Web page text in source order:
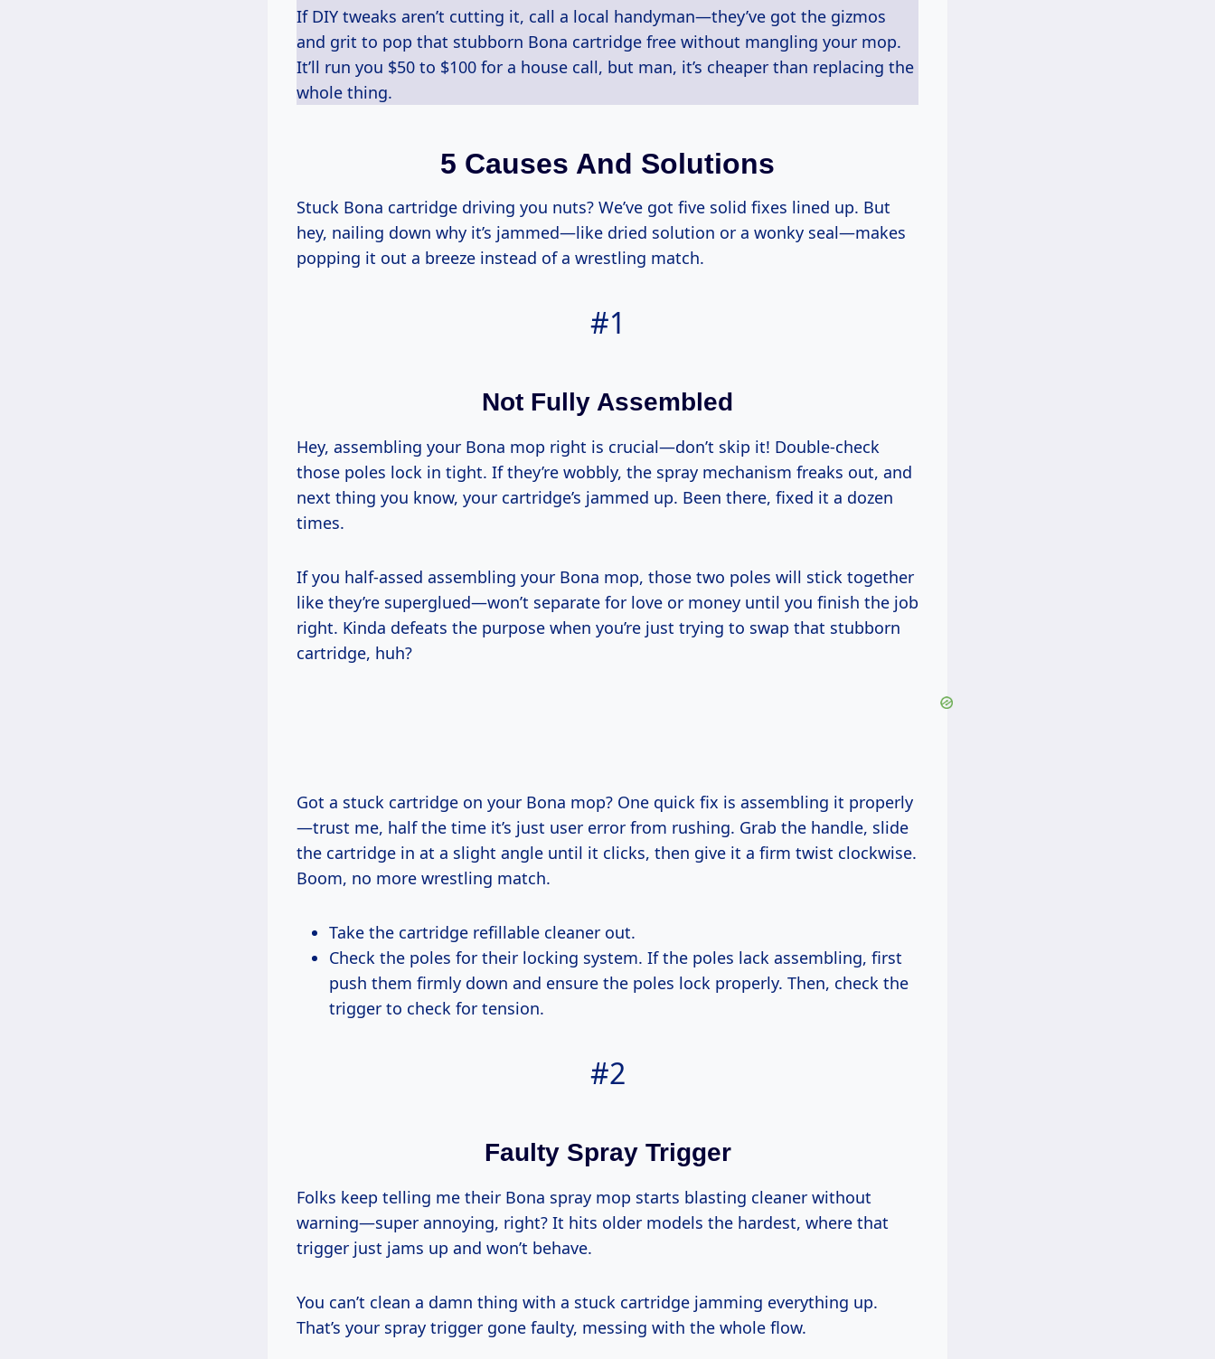
If DIY tweaks aren’t cutting it, call a local handyman—they’ve got the gizmos
and grit to pop that stubborn Bona cartridge free without mangling your mop.
It’ll run you $50 to $100 for a house call, but man, it’s cheaper than replacing the
whole thing.
5 Causes And Solutions
Stuck Bona cartridge driving you nuts? We’ve got five solid fixes lined up. But
hey, nailing down why it’s jammed—like dried solution or a wonky seal—makes
popping it out a breeze instead of a wrestling match.
#1
Not Fully Assembled
Hey, assembling your Bona mop right is crucial—don’t skip it! Double-check
those poles lock in tight. If they’re wobbly, the spray mechanism freaks out, and
next thing you know, your cartridge’s jammed up. Been there, fixed it a dozen
times.
If you half-assed assembling your Bona mop, those two poles will stick together
like they’re superglued—won’t separate for love or money until you finish the job
right. Kinda defeats the purpose when you’re just trying to swap that stubborn
cartridge, huh?
Got a stuck cartridge on your Bona mop? One quick fix is assembling it properly
—trust me, half the time it’s just user error from rushing. Grab the handle, slide
the cartridge in at a slight angle until it clicks, then give it a firm twist clockwise.
Boom, no more wrestling match.
Take the cartridge refillable cleaner out.
Check the poles for their locking system. If the poles lack assembling, first
push them firmly down and ensure the poles lock properly. Then, check the
trigger to check for tension.
#2
Faulty Spray Trigger
Folks keep telling me their Bona spray mop starts blasting cleaner without
warning—super annoying, right? It hits older models the hardest, where that
trigger just jams up and won’t behave.
You can’t clean a damn thing with a stuck cartridge jamming everything up.
That’s your spray trigger gone faulty, messing with the whole flow.